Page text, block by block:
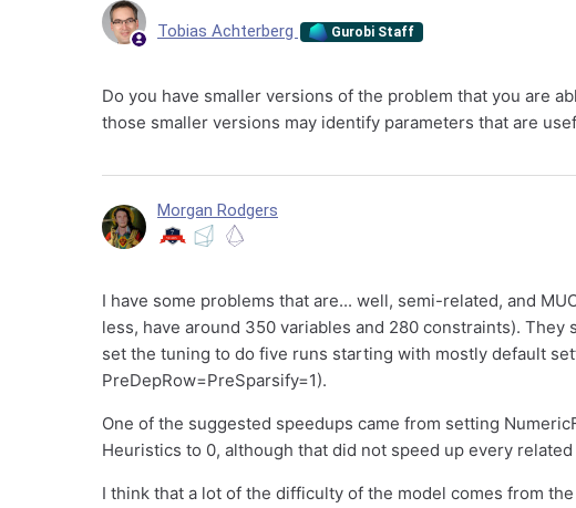
Tobias Achterberg Gurobi Staff
Do you have smaller versions of the problem that you are
those smaller versions may identify parameters that are
Morgan Rodgers
I have some problems that are... well, semi-related, and
less, have around 350 variables and 280 constraints).
set the tuning to do five runs starting with mostly default
PreDepRow=PreSparsify=1).
One of the suggested speedups came from setting
Heuristics to 0, although that did not speed up every related
I think that a lot of the difficulty of the model comes from